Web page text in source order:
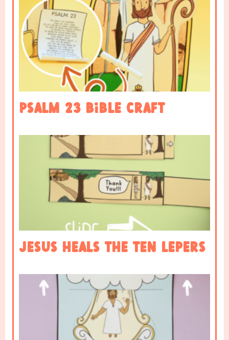
Psalm 23 Bible Craft
Jesus heals the ten lepers